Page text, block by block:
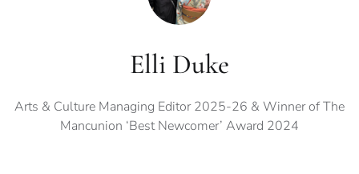
Elli Duke
Arts & Culture Managing Editor 2025-26 & Winner of The
Mancunion ‘Best Newcomer’ Award 2024